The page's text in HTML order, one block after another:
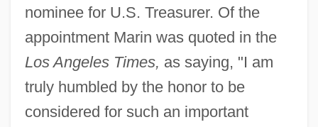
nominee for U.S. Treasurer. Of the
appointment Marin was quoted in the
Los Angeles Times, as saying, "I am
truly humbled by the honor to be
considered for such an important